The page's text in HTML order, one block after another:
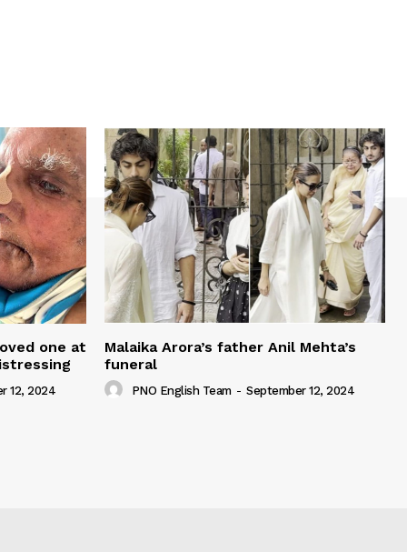
one at
12, 2024
Malaika Arora’s father Anil Mehta’s
funeral
PNO English Team - September 12, 2024